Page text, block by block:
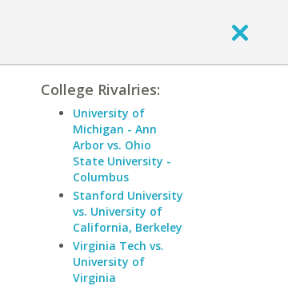
College Rivalries:
University of
Michigan - Ann
Arbor vs. Ohio
State University -
Columbus
Stanford University
vs. University of
California, Berkeley
Virginia Tech vs.
University of
Virginia